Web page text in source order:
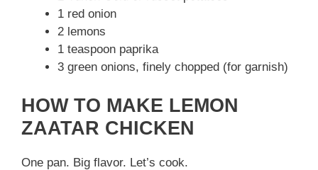
1 red onion
2 lemons
1 teaspoon paprika
3 green onions, finely chopped (for garnish)
HOW TO MAKE LEMON
ZAATAR CHICKEN
One pan. Big flavor. Let’s cook.